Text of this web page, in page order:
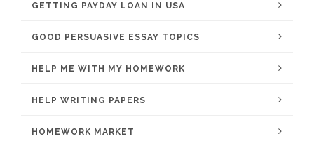
GETTING PAYDAY LOAN IN USA
GOOD PERSUASIVE ESSAY TOPICS
HELP ME WITH MY HOMEWORK
HELP WRITING PAPERS
HOMEWORK MARKET